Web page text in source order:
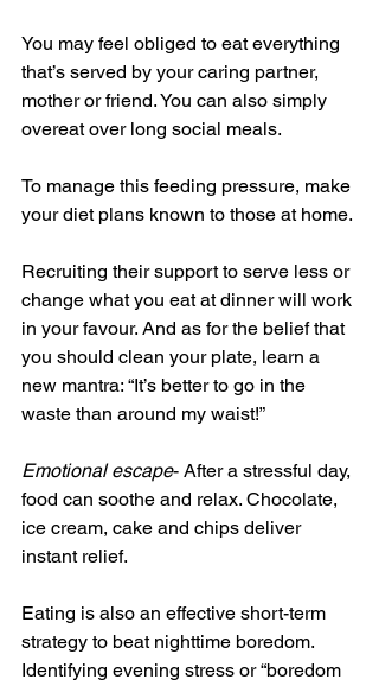
You may feel obliged to eat everything
that’s served by your caring partner,
mother or friend. You can also simply
overeat over long social meals.
To manage this feeding pressure, make
your diet plans known to those at home.
Recruiting their support to serve less or
change what you eat at dinner will work
in your favour. And as for the belief that
you should clean your plate, learn a
new mantra: “It’s better to go in the
waste than around my waist!”
Emotional escape- After a stressful day,
food can soothe and relax. Chocolate,
ice cream, cake and chips deliver
instant relief.
Eating is also an effective short-term
strategy to beat nighttime boredom.
Identifying evening stress or “boredom